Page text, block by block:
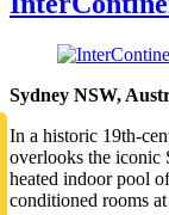
Sydney NSW,
In a historic 19th-
overlooks the iconic
heated indoor pool
conditioned rooms